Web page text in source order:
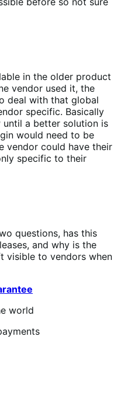
in the older product
vendor used it, the
deal with that global
specific. Basically
a better solution is
would need to be
vendor could have their
specific to their
questions, has this
and why is the
visible to vendors when
world